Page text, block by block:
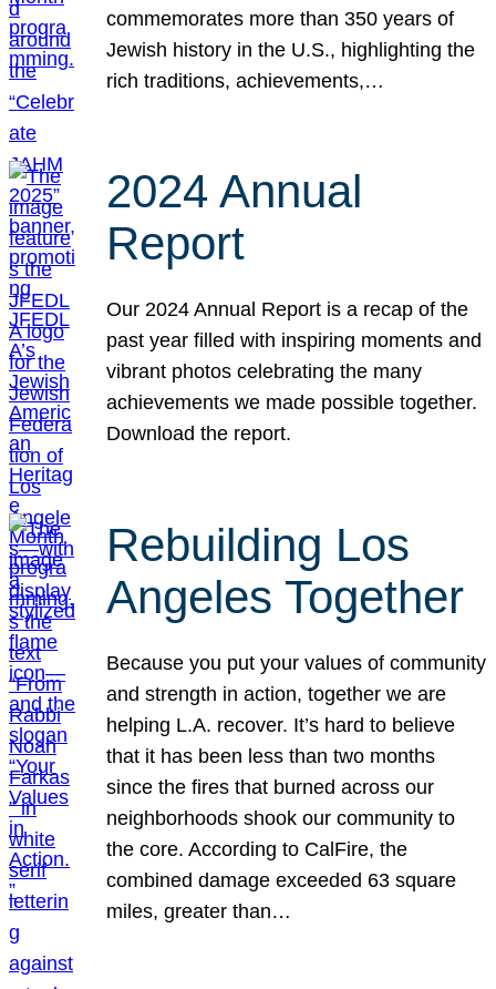
commemorates more than 350 years of
Jewish history in the U.S., highlighting the
rich traditions, achievements,…
2024 Annual
Report
Our 2024 Annual Report is a recap of the
past year filled with inspiring moments and
vibrant photos celebrating the many
achievements we made possible together.
Download the report.
Rebuilding Los
Angeles Together
Because you put your values of community
and strength in action, together we are
helping L.A. recover. It’s hard to believe
that it has been less than two months
since the fires that burned across our
neighborhoods shook our community to
the core. According to CalFire, the
combined damage exceeded 63 square
miles, greater than…